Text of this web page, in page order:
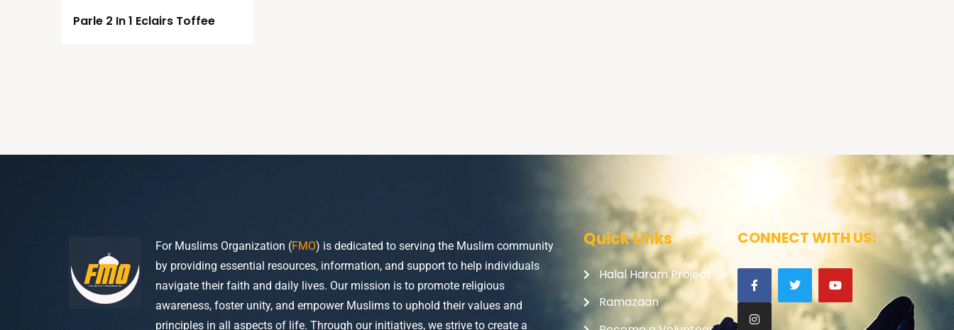
Parle 2 In 1 Eclairs Toffee
For Muslims Organization (FMO) is dedicated to serving the Muslim community
by providing essential resources, information, and support to help individuals
navigate their faith and daily lives. Our mission is to promote religious
awareness, foster unity, and empower Muslims to uphold their values and
principles in all aspects of life. Through our initiatives, we strive to create a
Quick Links
Halal Haram Project
Ramazaan
CONNECT WITH US: